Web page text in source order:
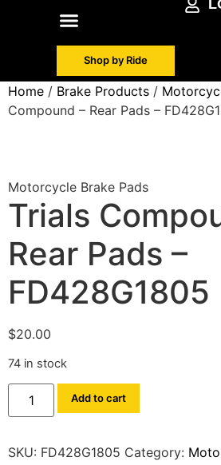
Shop by Ride
Home / Brake Products /
Compound – Rear Pads –
Motorcycle Brake Pads
Trials
Rear Pads –
FD428G1805
$20.00
74 in stock
Add to cart
SKU: FD428G1805 Category: